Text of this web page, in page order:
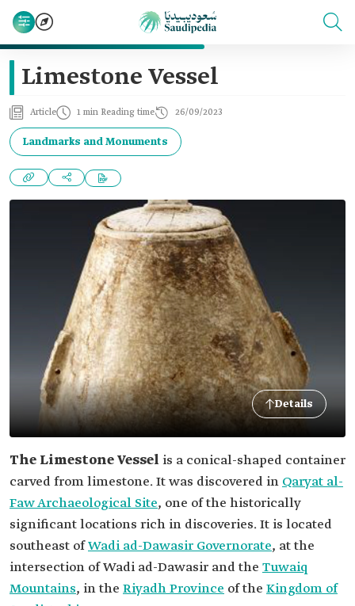
Limestone Vessel
Article 1 min Reading time 26/09/2023
Landmarks and Monuments
Details
The Limestone Vessel is a conical-shaped container
carved from limestone. It was discovered in Qaryat al-
Faw Archaeological Site, one of the historically
significant locations rich in discoveries. It is located
southeast ofWadi ad-Dawasir Governorate, at the
intersection of Wadi ad-Dawasir and the Tuwaiq
Mountains, in the Riyadh Province of the Kingdom of